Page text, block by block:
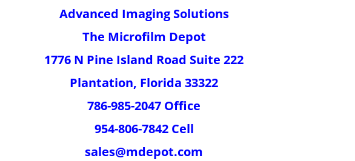
Advanced Imaging Solutions
The Microfilm Depot
1776 N Pine Island Road Suite 222
Plantation, Florida 33322
786-985-2047 Office
954-806-7842 Cell
sales@mdepot.com